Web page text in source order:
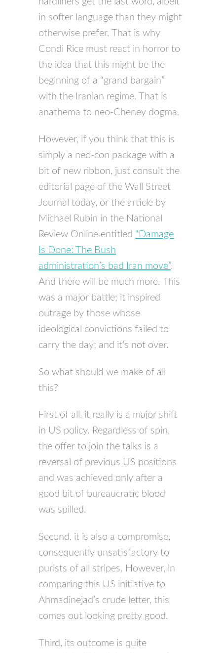
in softer language than they might
otherwise prefer. That is why
Condi Rice must react in horror to
the idea that this might be the
beginning of a “grand bargain”
with the Iranian regime. That is
anathema to neo-Cheney dogma.
However, if you think that this is
simply a neo-con package with a
bit of new ribbon, just consult the
editorial page of the Wall Street
Journal today, or the article by
Michael Rubin in the National
Review Online entitled “Damage
Is Done: The Bush
administration’s bad Iran move”.
And there will be much more. This
was a major battle; it inspired
outrage by those whose
ideological convictions failed to
carry the day; and it’s not over.
So what should we make of all
this?
First of all, it really is a major shift
in US policy. Regardless of spin,
the offer to join the talks is a
reversal of previous US positions
and was achieved only after a
good bit of bureaucratic blood
was spilled.
Second, it is also a compromise,
consequently unsatisfactory to
purists of all stripes. However, in
comparing this US initiative to
Ahmadinejad’s crude letter, this
comes out looking pretty good.
Third, its outcome is quite